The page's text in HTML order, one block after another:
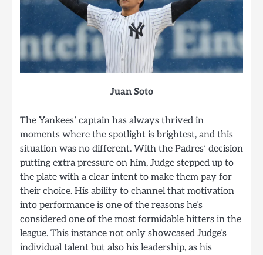
Juan Soto
The Yankees’ captain has always thrived in
moments where the spotlight is brightest, and this
situation was no different. With the Padres’ decision
putting extra pressure on him, Judge stepped up to
the plate with a clear intent to make them pay for
their choice. His ability to channel that motivation
into performance is one of the reasons he’s
considered one of the most formidable hitters in the
league. This instance not only showcased Judge’s
individual talent but also his leadership, as his